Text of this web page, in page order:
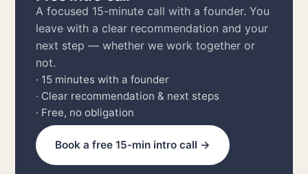
Free intro call
A focused 15-minute call with a founder. You
leave with a clear recommendation and your
next step — whether we work together or
not.
· 15 minutes with a founder
· Clear recommendation & next steps
· Free, no obligation